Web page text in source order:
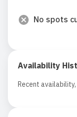
No spots
Availability
Recent